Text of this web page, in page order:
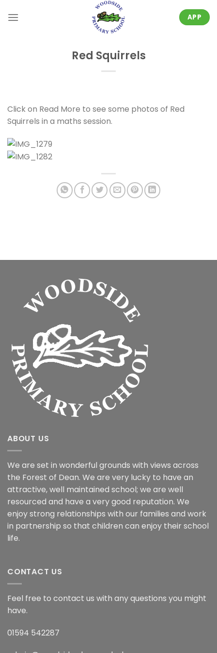
APP
Red Squirrels
Click on Read More to see some photos of Red
Squirrels in a maths session.
ABOUT US
We are set in wonderful grounds with views across
the Forest of Dean. We are very lucky to have an
attractive, well maintained school; we are well
resourced and have a very good reputation. We
enjoy strong relationships with our families and work
in partnership so that children can enjoy their school
life.
CONTACT US
Feel free to contact us with any questions you might
have.
01594 542287